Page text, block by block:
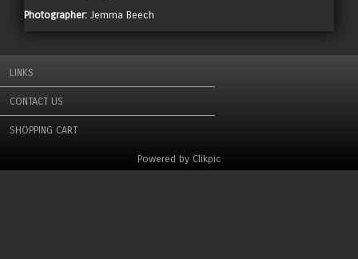
Photographer: Jemma Beech
LINKS
CONTACT US
SHOPPING CART
Powered by Clikpic